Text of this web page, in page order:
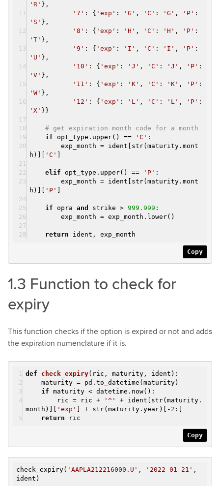
'R' },
'7' : { 'exp' : 'G' , 'C' : 'G' , 'P' :
'S' },
'8' : { 'exp' : 'H' , 'C' : 'H' , 'P' :
'T' },
'9' : { 'exp' : 'I' , 'C' : 'I' , 'P' :
'U' },
'10' : { 'exp' : 'J' , 'C' : 'J' , 'P' :
'V' },
'11' : { 'exp' : 'K' , 'C' : 'K' , 'P' :
'W' },
'12' : { 'exp' : 'L' , 'C' : 'L' , 'P' :
'X' }}
# get expiration month code for a month
if opt_type.upper() == 'C' :
exp_month = ident[str(maturity.mont
h)][
'C'
elif opt_type.upper() == 'P' :
exp_month = ident[str(maturity.mont
h)][
'P'
if opra and strike > 999.999 :
exp_month = exp_month.lower()
return ident, exp_month
Copy
1.3 Function to check for
expiry
This function checks if the option is expired or not and adds
the expiration numenclature if it is.
def check_expiry(ric, maturity, ident) :
maturity = pd.to_datetime(maturity)
if maturity < datetime.now():
ric = ric +
'^'
+ ident[str(maturity.
month)][
'exp' ] + str(maturity.year)[- 2 :]
return ric
Copy
check_expiry( 'AAPLA212216000.U' , '2022-01-21' ,
ident)